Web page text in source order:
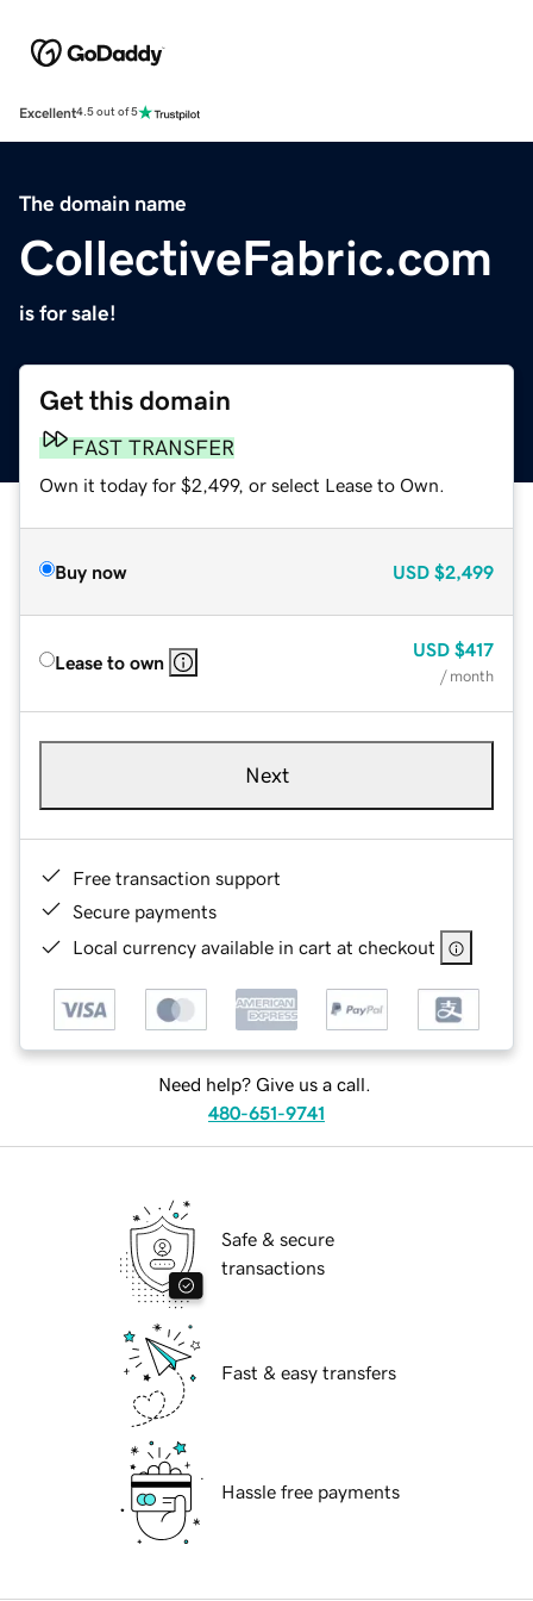
Excellent4.5 out of 5
The domain name
CollectiveFabric.com
is for sale!
Get this domain
FAST TRANSFER
Own it today for $2,499, or select Lease to Own.
Buy now USD $2,499
Lease to own
USD $417
/ month
Next
Free transaction support
Secure payments
Local currency available in cart at checkout
Need help? Give us a call.
480-651-9741
Safe & secure
transactions
Fast & easy transfers
Hassle free payments